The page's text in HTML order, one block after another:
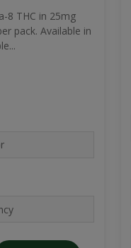
8 THC in 25mg
pack. Available in